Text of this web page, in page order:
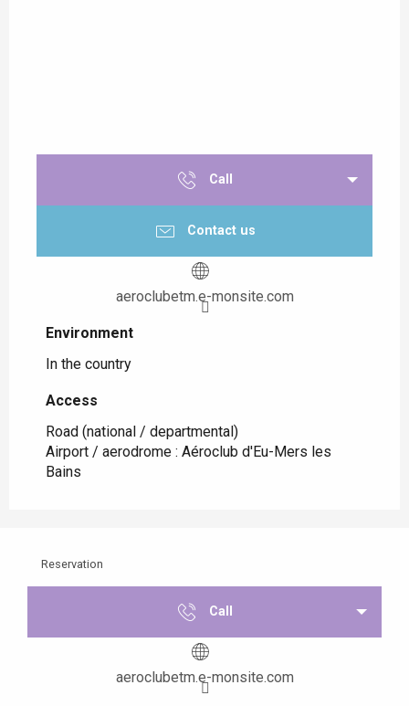
Call
Contact us
aeroclubetm.e-monsite.com
Environment
Environment
In the country
Access
Access
Road (national / departmental)
Airport / aerodrome : Aéroclub d'Eu-Mers les
Bains
Reservation
Call
aeroclubetm.e-monsite.com